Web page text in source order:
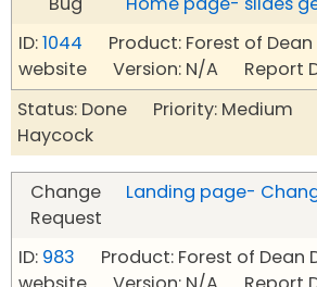
ID:1044 Product: Forest of Dean
website Version: N/A Report
Status: Done Priority: Medium
Haycock
Change
Request
Landing page-
ID: 983 Product: Forest of Dean